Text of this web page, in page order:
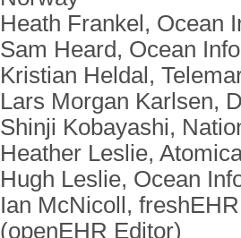
Heath Frankel, Ocean
Sam Heard, Ocean
Kristian Heldal,
Lars Morgan Karlsen,
Shinji Kobayashi,
Heather Leslie,
Hugh Leslie, Ocean
Ian McNicoll,
(openEHR Editor)